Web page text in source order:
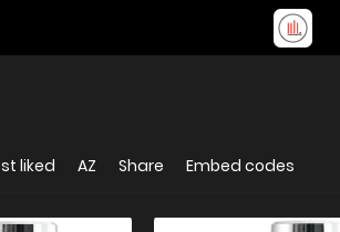
liked AZ Share Embed codes